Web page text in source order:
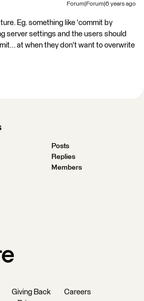
Forum|Forum|6 years ago
Eg. something like 'commit by
server settings and the users should
at when they don't want to overwrite
Posts
Replies
Members
Giving Back
Careers